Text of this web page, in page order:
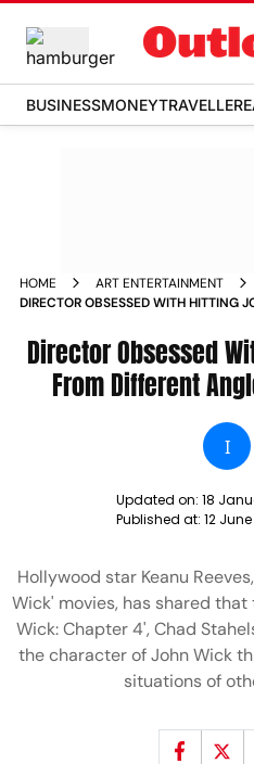
BUSINESSMONEYTRAVELLER
HOME
ART ENTERTAINMENT
DIRECTOR OBSESSED WITH HITTING
Director Obsessed
From Different
I
Updated on: 18
Published at: 12
Hollywood star Keanu
Wick' movies, has shared
Wick: Chapter 4', Chad
the character of John Wick
situations of